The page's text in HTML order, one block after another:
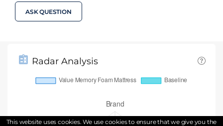
ASK QUESTION
Radar Analysis
This website uses cookies. We use cookies to ensure that we give you the